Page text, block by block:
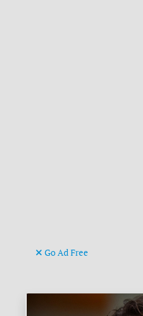
Go Ad Free